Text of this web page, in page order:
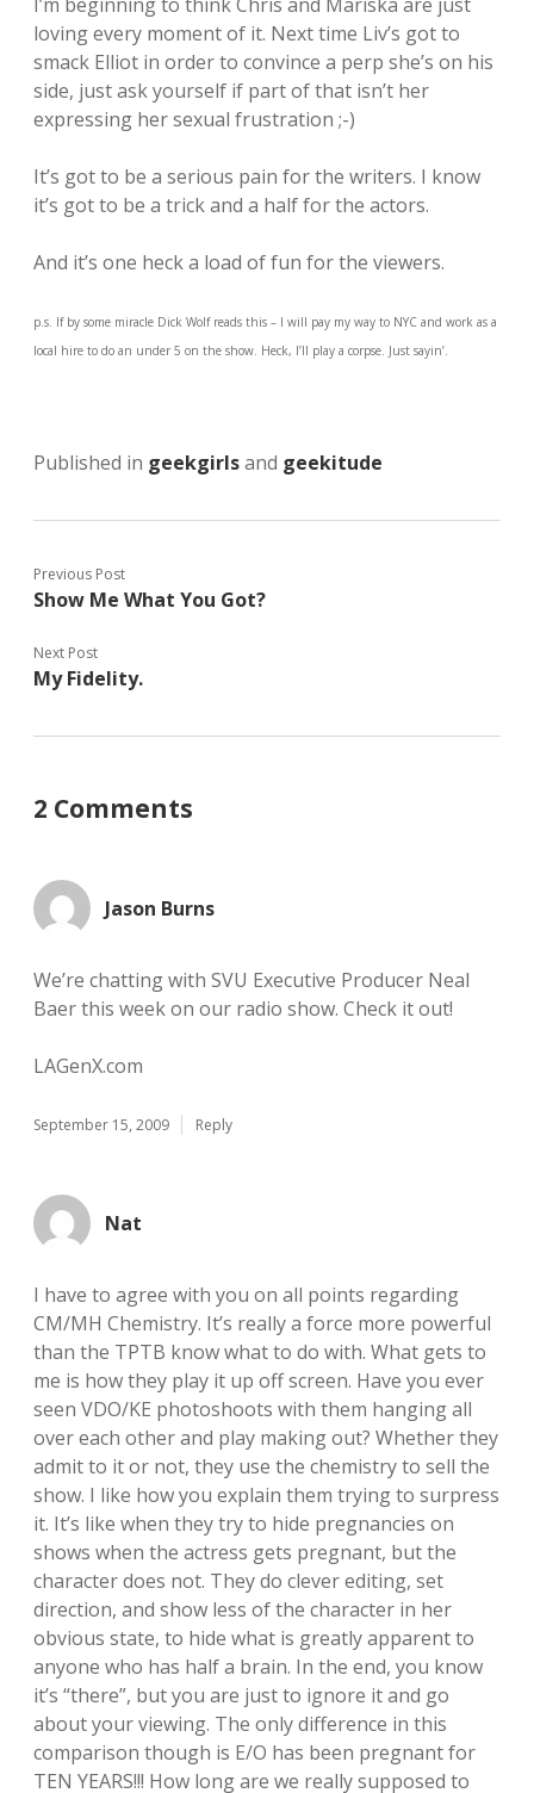
loving every moment of it. Next time Liv’s got to
smack Elliot in order to convince a perp she’s on his
side, just ask yourself if part of that isn’t her
expressing her sexual frustration ;-)
It’s got to be a serious pain for the writers. I know
it’s got to be a trick and a half for the actors.
And it’s one heck a load of fun for the viewers.
p.s. If by some miracle Dick Wolf reads this – I will pay my way to NYC and work as a
local hire to do an under 5 on the show. Heck, I’ll play a corpse. Just sayin’.
Published in geekgirlsand geekitude
Previous Post
Show Me What You Got?
Next Post
My Fidelity.
2 Comments
Jason Burns
We’re chatting with SVU Executive Producer Neal
Baer this week on our radio show. Check it out!
LAGenX.com
September 15, 2009 Reply
Nat
I have to agree with you on all points regarding
CM/MH Chemistry. It’s really a force more powerful
than the TPTB know what to do with. What gets to
me is how they play it up off screen. Have you ever
seen VDO/KE photoshoots with them hanging all
over each other and play making out? Whether they
admit to it or not, they use the chemistry to sell the
show. I like how you explain them trying to surpress
it. It’s like when they try to hide pregnancies on
shows when the actress gets pregnant, but the
character does not. They do clever editing, set
direction, and show less of the character in her
obvious state, to hide what is greatly apparent to
anyone who has half a brain. In the end, you know
it’s “there”, but you are just to ignore it and go
about your viewing. The only difference in this
comparison though is E/O has been pregnant for
TEN YEARS!!! How long are we really supposed to